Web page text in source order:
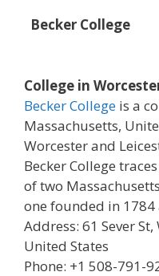
Becker College
College in
Becker College is a
Massachusetts,
Worcester and
Becker College
of two
one founded in
Address: 61 Sever
United States
Phone: +1 508-791-